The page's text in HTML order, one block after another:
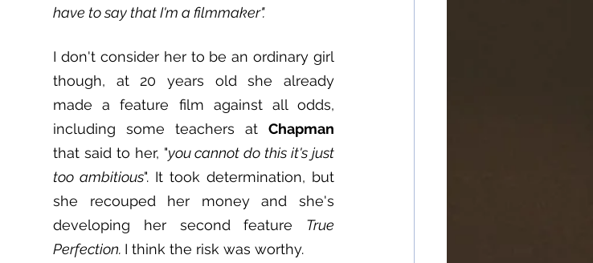
have to say that I'm a filmmaker".
I don't consider her to be an ordinary girl
though, at 20 years old she already
made a feature film against all odds,
including some teachers at
that said to her, "you cannot do this it's just
too ambitious". It took determination, but
she recouped her money and she's
developing her second feature True
Perfection. I think the risk was worthy.